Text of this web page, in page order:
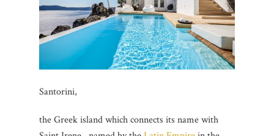
Santorini,
the Greek island which connects its name with